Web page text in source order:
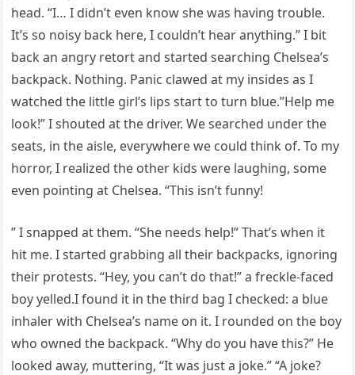
head. “I… I didn’t even know she was having trouble.
It’s so noisy back here, I couldn’t hear anything.” I bit
back an angry retort and started searching Chelsea’s
backpack. Nothing. Panic clawed at my insides as I
watched the little girl’s lips start to turn blue.”Help me
look!” I shouted at the driver. We searched under the
seats, in the aisle, everywhere we could think of. To my
horror, I realized the other kids were laughing, some
even pointing at Chelsea. “This isn’t funny!
” I snapped at them. “She needs help!” That’s when it
hit me. I started grabbing all their backpacks, ignoring
their protests. “Hey, you can’t do that!” a freckle-faced
boy yelled.I found it in the third bag I checked: a blue
inhaler with Chelsea’s name on it. I rounded on the boy
who owned the backpack. “Why do you have this?” He
looked away, muttering, “It was just a joke.” “A joke?